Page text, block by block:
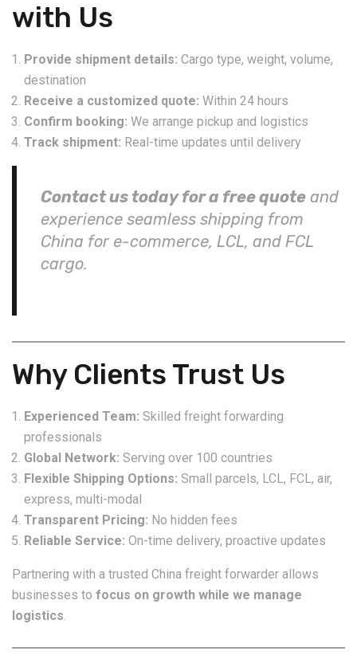
with Us
Provide shipment details: Cargo type, weight, volume,
destination
Receive a customized quote: Within 24 hours
Confirm booking: We arrange pickup and logistics
Track shipment: Real-time updates until delivery
Contact us today for a free quote and
experience seamless shipping from
China for e-commerce, LCL, and FCL
cargo.
Why Clients Trust Us
Experienced Team: Skilled freight forwarding
professionals
Global Network: Serving over 100 countries
Flexible Shipping Options: Small parcels, LCL, FCL, air,
express, multi-modal
Transparent Pricing: No hidden fees
Reliable Service: On-time delivery, proactive updates
Partnering with a trusted China freight forwarder allows
businesses to focus on growth while we manage
logistics.